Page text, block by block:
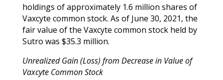
holdings of approximately 1.6 million shares of
Vaxcyte common stock. As of June 30, 2021, the
fair value of the Vaxcyte common stock held by
Sutro was $35.3 million.
Unrealized Gain (Loss) from Decrease in Value of
Vaxcyte Common Stock